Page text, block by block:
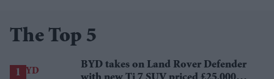
The Top 5
BYD takes on Land Rover Defender